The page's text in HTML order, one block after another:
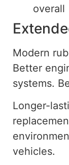
overall
Modern
Better
systems.
Longer-
vehicles.